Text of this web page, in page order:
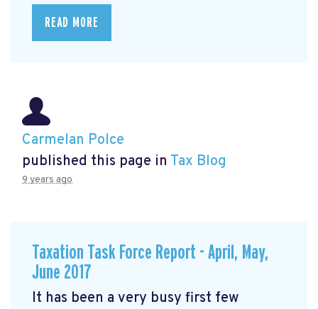
READ MORE
Carmelan Polce
published this page in Tax Blog
9 years ago
Taxation Task Force Report - April, May,
June 2017
It has been a very busy first few